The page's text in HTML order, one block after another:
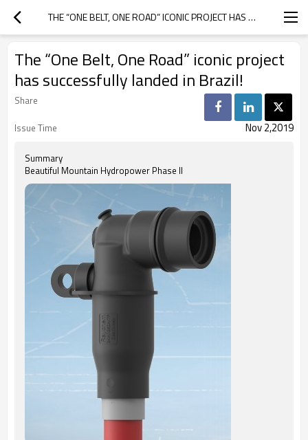
THE “ONE BELT, ONE ROAD” ICONIC PROJECT HAS SUCCESSFULLY LANDED IN BRAZIL!
The “One Belt, One Road” iconic project
has successfully landed in Brazil!
Share
Issue Time
Nov 2,2019
Summary
Beautiful Mountain Hydropower Phase II